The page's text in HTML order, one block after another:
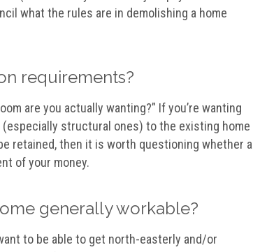
what the rules are in demolishing a home
requirements?
are you actually wanting?” If you’re wanting
structural ones) to the existing home
retained, then it is worth questioning whether a
of your money.
generally workable?
to be able to get north-easterly and/or